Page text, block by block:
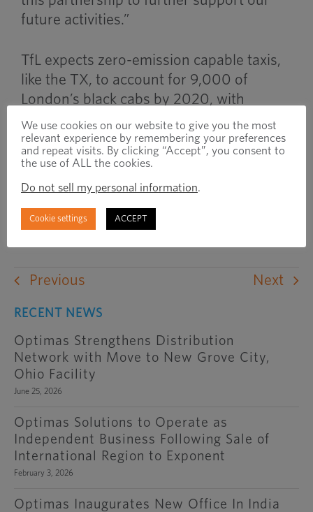
future activities.”
TfL expects zero-emission capable taxis,
like the TX, to account for 9,000 of
London’s black cabs by 2020, with
revised emissions standards for inner-
city areas placing an increased emphasis
on delivering the vehicles to market with
in cities around the world and export
deals have been signed with importers in
Previous Next
RECENT NEWS
Optimas Strengthens Distribution
Network with Move to New Grove City,
Ohio Facility
June 25, 2026
Optimas Solutions to Operate as
Independent Business Following Sale of
International Region to Exponent
February 3, 2026
Optimas Inaugurates New Office In India
We use cookies on our website to give you the most
relevant experience by remembering your preferences
and repeat visits. By clicking “Accept”, you consent to
the use of ALL the cookies.
Do not sell my personal information.
Cookie settings ACCEPT